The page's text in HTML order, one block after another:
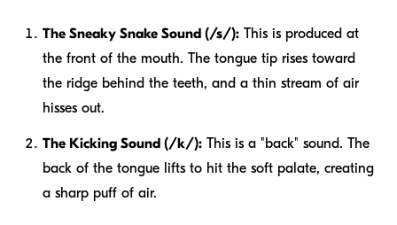
The Sneaky Snake Sound (/s/): This is produced at
the front of the mouth. The tongue tip rises toward
the ridge behind the teeth, and a thin stream of air
hisses out.
The Kicking Sound (/k/): This is a "back" sound. The
back of the tongue lifts to hit the soft palate, creating
a sharp puff of air.